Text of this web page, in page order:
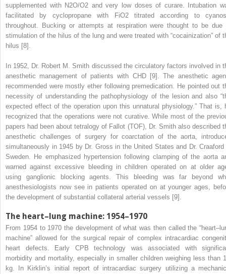
supplemented with N2O/O2 and very low doses of curare. Intubation
facilitated by cyclopropane with FiO2titrated according to
throughout. Bucking or attempts at respiration were thought to be due
stimulation of the hilus of the lung and were treated with “cocainization” of
hilus [8].
In 1952, Dr. Robert M. Smith discussed the circulatory factors involved in
anesthetic management of patients with CHD [9]. The anesthetic
recommended were mostly ether following premedication. He pointed out
necessity of understanding the pathophysiology of the lesion and also
expected effect of the operation upon this unnatural physiology.” That is,
recognized that the operations were not curative. While most of the
papers had been about tetralogy of Fallot (TOF), Dr. Smith also described
anesthetic challenges of surgery for coarctation of the aorta,
simultaneously in 1945 by Dr. Gross in the United States and Dr. Craaford
Sweden. He emphasized hypertension following clamping of the aorta
warned against excessive bleeding in children operated on at older
using ganglionic blocking agents. This bleeding was far beyond
anesthesiologists now see in patients operated on at younger ages,
the development of substantial collateral arterial vessels [9].
The heart–lung machine: 1954–1970
From 1954 to 1970 the development of what was then called the
machine” allowed for the surgical repair of complex intracardiac
heart defects.
Early CPB technology was associated with
morbidity and mortality, especially in smaller children weighing less than
kg. In Kirklin’s initial report of intracardiac surgery utilizing a